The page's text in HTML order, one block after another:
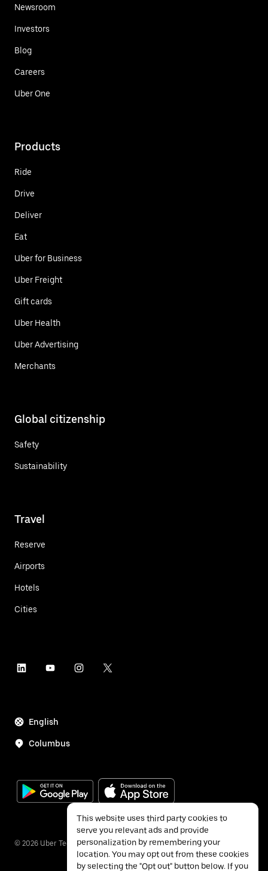
Newsroom
Investors
Blog
Careers
Uber One
Products
Ride
Drive
Deliver
Eat
Uber for Business
Uber Freight
Gift cards
Uber Health
Uber Advertising
Merchants
Global citizenship
Safety
Sustainability
Travel
Reserve
Airports
Hotels
Cities
English
Columbus
© 2026 Uber Technologies Inc.
This website uses third party cookies to
serve you relevant ads and provide
personalization by remembering your
location. You may opt out from these cookies
by selecting the "Opt out" button below. If you